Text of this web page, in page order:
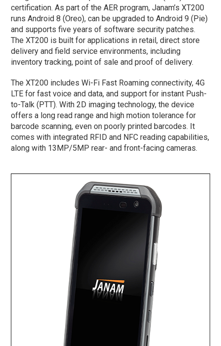
certification. As part of the AER program, Janam’s XT200
runs Android 8 (Oreo), can be upgraded to Android 9 (Pie)
and supports five years of software security patches.
The XT200 is built for applications in retail, direct store
delivery and field service environments, including
inventory tracking, point of sale and proof of delivery.
The XT200 includes Wi-Fi Fast Roaming connectivity, 4G
LTE for fast voice and data, and support for instant Push-
to-Talk (PTT). With 2D imaging technology, the device
offers a long read range and high motion tolerance for
barcode scanning, even on poorly printed barcodes. It
comes with integrated RFID and NFC reading capabilities,
along with 13MP/5MP rear- and front-facing cameras.